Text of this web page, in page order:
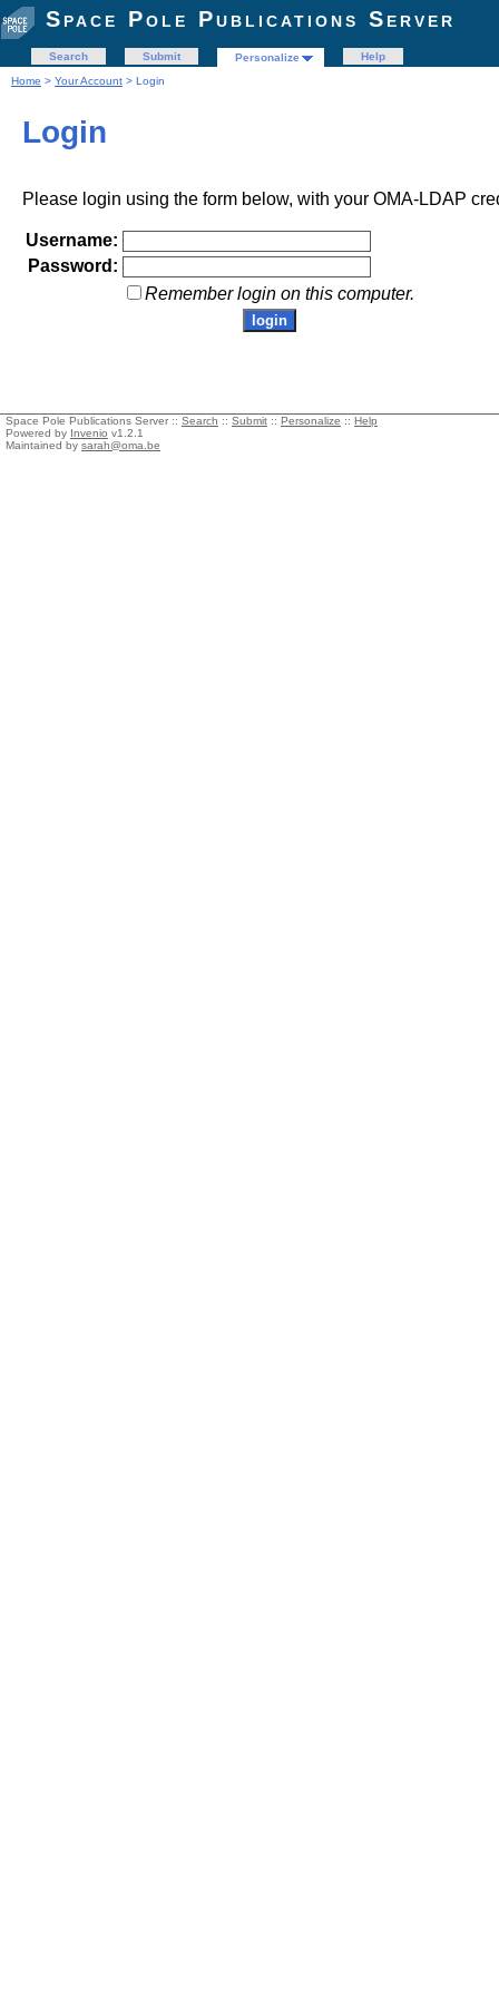
Space Pole Publications Server
Search Submit Personalize
Help
Home > Your Account > Login
Login
Please login using the form below, with your OMA-LDAP
Username:
Password:
Remember login on this computer.
Space Pole Publications Server :: Search :: Submit :: Personalize :: Help
Powered by Invenio v1.2.1
Maintained by sarah@oma.be